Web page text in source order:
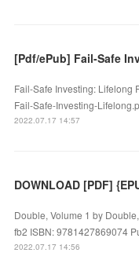
[Pdf/ePub] Fail-Safe
Fail-Safe Investing: Lifelong
Fail-Safe-Investing-
2022.07.17 14:57
DOWNLOAD [PDF]
Double, Volume 1 by
fb2 ISBN: 9781427869074
2022.07.17 14:56